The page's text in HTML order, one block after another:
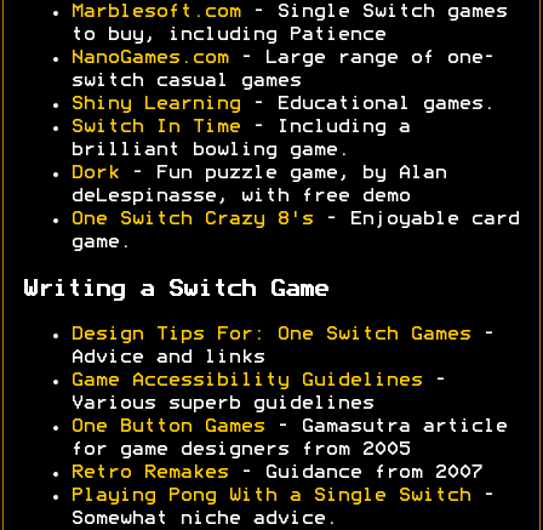
Marblesoft.com- Single Switch games
to buy, including Patience
NanoGames.com- Large range of one-
switch casual games
Shiny Learning - Educational games.
Switch In Time - Including a
brilliant bowling game.
Dork - Fun puzzle game, by Alan
deLespinasse, with free demo
One Switch Crazy 8's - Enjoyable card
game.
Writing a Switch Game
Design Tips For: One Switch Games -
Advice and links
Game Accessibility Guidelines -
Various superb guidelines
One Button Games - Gamasutra article
for game designers from 2005
Retro Remakes - Guidance from 2007
Playing Pong With a Single Switch -
Somewhat niche advice.